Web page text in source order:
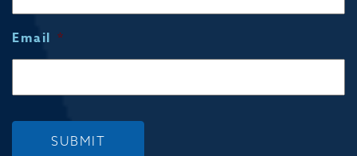
Email *
SUBMIT